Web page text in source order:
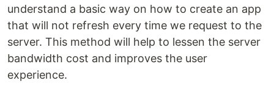
understand a basic way on how to create an app
that will not refresh every time we request to the
server. This method will help to lessen the server
bandwidth cost and improves the user
experience.